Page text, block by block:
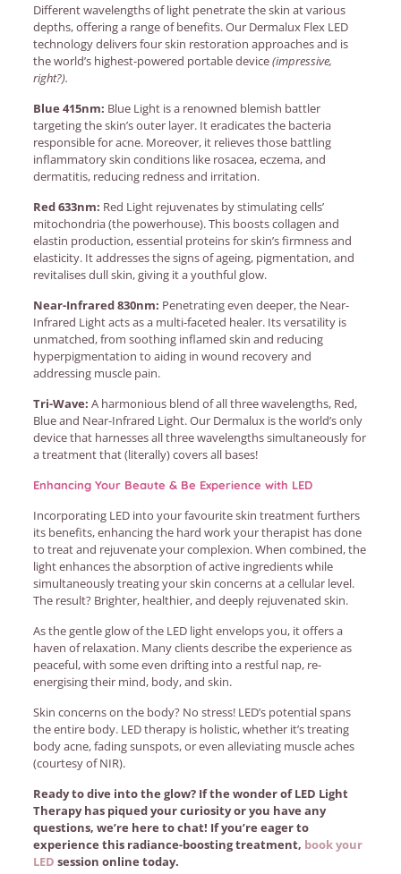
Different wavelengths of light penetrate the skin at various
depths, offering a range of benefits. Our Dermalux Flex LED
technology delivers four skin restoration approaches and is
the world’s highest-powered portable device(impressive,
right?).
Blue 415nm: Blue Light is a renowned blemish battler
targeting the skin’s outer layer. It eradicates the bacteria
responsible for acne. Moreover, it relieves those battling
inflammatory skin conditions like rosacea, eczema, and
dermatitis, reducing redness and irritation.
Red 633nm: Red Light rejuvenates by stimulating cells’
mitochondria (the powerhouse). This boosts collagen and
elastin production, essential proteins for skin’s firmness and
elasticity. It addresses the signs of ageing, pigmentation, and
revitalises dull skin, giving it a youthful glow.
Near-Infrared 830nm: Penetrating even deeper, the Near-
Infrared Light acts as a multi-faceted healer. Its versatility is
unmatched, from soothing inflamed skin and reducing
hyperpigmentation to aiding in wound recovery and
addressing muscle pain.
Tri-Wave: A harmonious blend of all three wavelengths, Red,
Blue and Near-Infrared Light. Our Dermalux is the world’s only
device that harnesses all three wavelengths simultaneously for
a treatment that (literally) covers all bases!
Enhancing Your Beaute & Be Experience with LED
Incorporating LED into your favourite skin treatment furthers
its benefits, enhancing the hard work your therapist has done
to treat and rejuvenate your complexion. When combined, the
light enhances the absorption of active ingredients while
simultaneously treating your skin concerns at a cellular level.
The result? Brighter, healthier, and deeply rejuvenated skin.
As the gentle glow of the LED light envelops you, it offers a
haven of relaxation. Many clients describe the experience as
peaceful, with some even drifting into a restful nap, re-
energising their mind, body, and skin.
Skin concerns on the body? No stress! LED’s potential spans
the entire body. LED therapy is holistic, whether it’s treating
body acne, fading sunspots, or even alleviating muscle aches
(courtesy of NIR).
Ready to dive into the glow? If the wonder of LED Light
Therapy has piqued your curiosity or you have any
questions, we’re here to chat! If you’re eager to
experience this radiance-boosting treatment, book your
LED session online today.